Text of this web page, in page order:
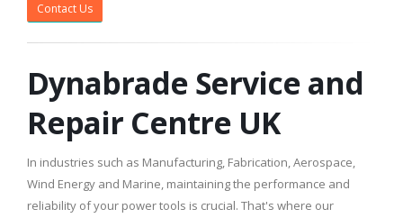
Contact Us
Dynabrade Service and
Repair Centre UK
In industries such as Manufacturing, Fabrication, Aerospace,
Wind Energy and Marine, maintaining the performance and
reliability of your power tools is crucial. That's where our